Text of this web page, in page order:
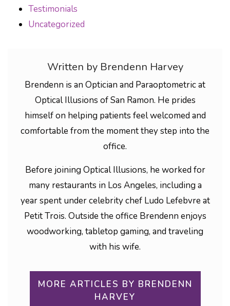
Testimonials
Uncategorized
Written by Brendenn Harvey
Brendenn is an Optician and Paraoptometric at
Optical Illusions of San Ramon. He prides
himself on helping patients feel welcomed and
comfortable from the moment they step into the
office.
Before joining Optical Illusions, he worked for
many restaurants in Los Angeles, including a
year spent under celebrity chef Ludo Lefebvre at
Petit Trois. Outside the office Brendenn enjoys
woodworking, tabletop gaming, and traveling
with his wife.
MORE ARTICLES BY BRENDENN
HARVEY